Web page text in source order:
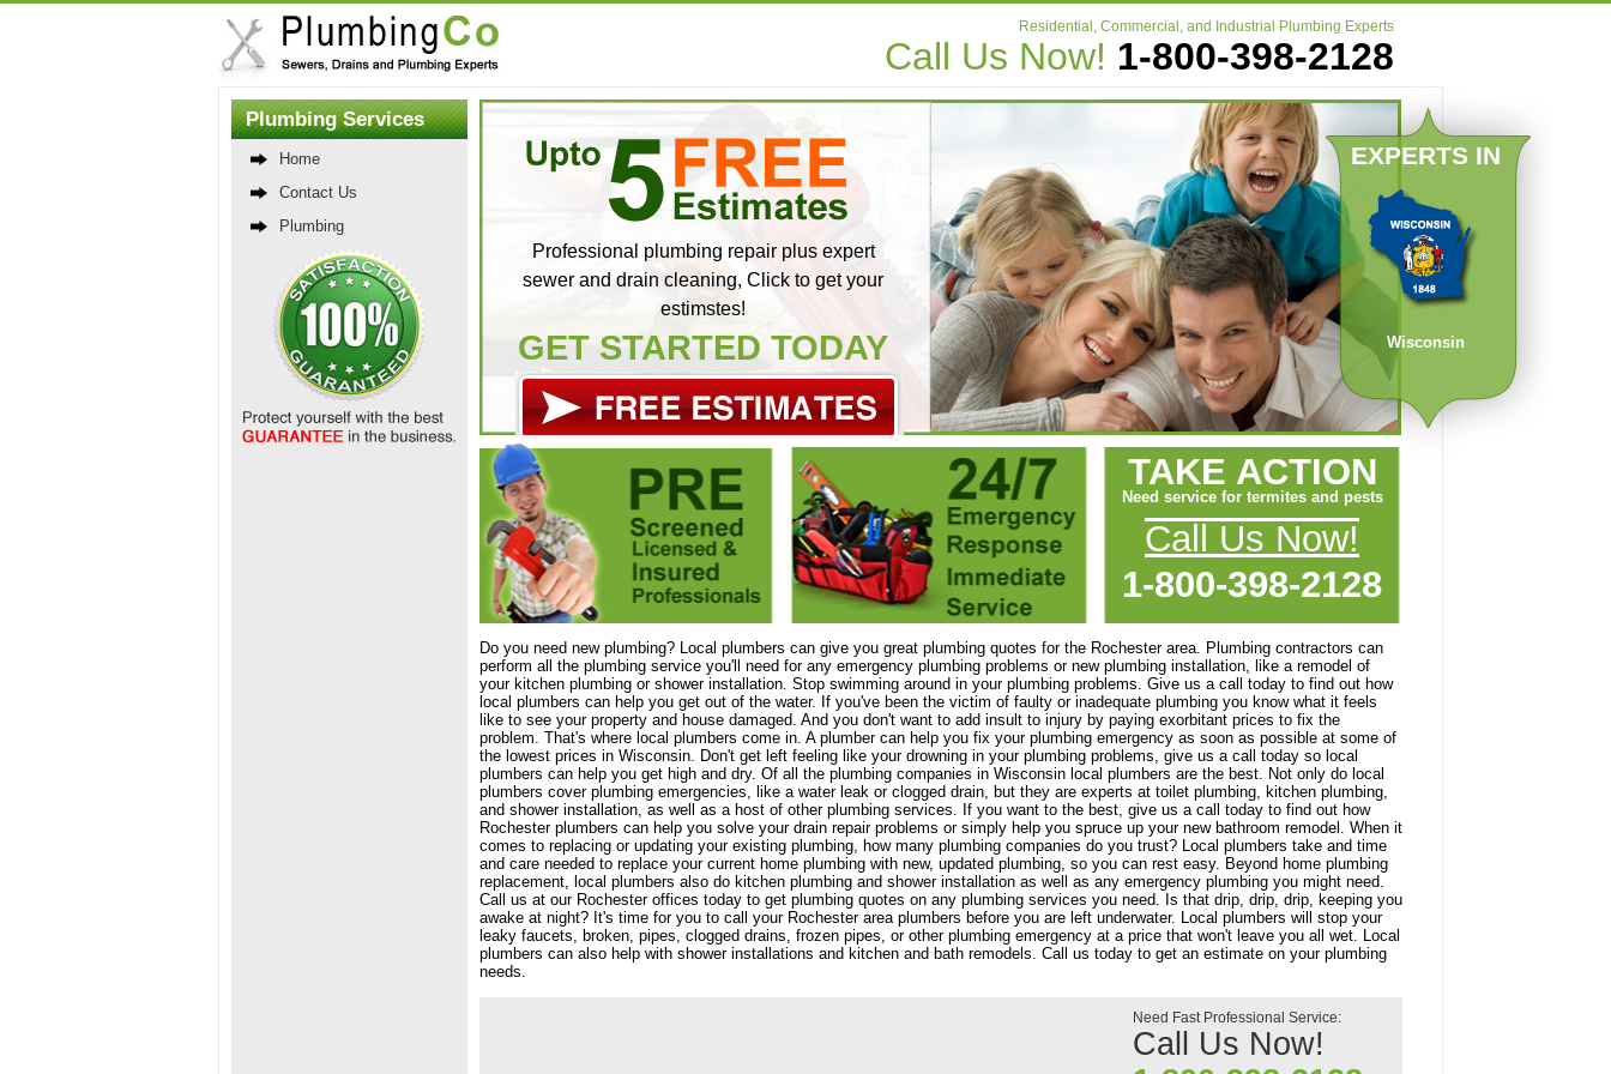
Residential, Commercial, and Industrial Plumbing Experts
Call Us Now! 1-800-398-2128
Plumbing Services
Home
Contact Us
Plumbing
EXPERTS IN
Wisconsin
Professional plumbing repair plus expert
sewer and drain cleaning, Click to get your
estimstes!
GET STARTED TODAY
TAKE ACTION
Need service for termites and pests
Call Us Now!
1-800-398-2128
Do you need new plumbing? Local plumbers can give you great plumbing quotes for the Rochester area. Plumbing contractors can
perform all the plumbing service you'll need for any emergency plumbing problems or new plumbing installation, like a remodel of
your kitchen plumbing or shower installation. Stop swimming around in your plumbing problems. Give us a call today to find out how
local plumbers can help you get out of the water. If you've been the victim of faulty or inadequate plumbing you know what it feels
like to see your property and house damaged. And you don't want to add insult to injury by paying exorbitant prices to fix the
problem. That's where local plumbers come in. A plumber can help you fix your plumbing emergency as soon as possible at some of
the lowest prices in Wisconsin. Don't get left feeling like your drowning in your plumbing problems, give us a call today so local
plumbers can help you get high and dry. Of all the plumbing companies in Wisconsin local plumbers are the best. Not only do local
plumbers cover plumbing emergencies, like a water leak or clogged drain, but they are experts at toilet plumbing, kitchen plumbing,
and shower installation, as well as a host of other plumbing services. If you want to the best, give us a call today to find out how
Rochester plumbers can help you solve your drain repair problems or simply help you spruce up your new bathroom remodel. When it
comes to replacing or updating your existing plumbing, how many plumbing companies do you trust? Local plumbers take and time
and care needed to replace your current home plumbing with new, updated plumbing, so you can rest easy. Beyond home plumbing
replacement, local plumbers also do kitchen plumbing and shower installation as well as any emergency plumbing you might need.
Call us at our Rochester offices today to get plumbing quotes on any plumbing services you need. Is that drip, drip, drip, keeping you
awake at night? It's time for you to call your Rochester area plumbers before you are left underwater. Local plumbers will stop your
leaky faucets, broken, pipes, clogged drains, frozen pipes, or other plumbing emergency at a price that won't leave you all wet. Local
plumbers can also help with shower installations and kitchen and bath remodels. Call us today to get an estimate on your plumbing
needs.
Need Fast Professional Service:
Call Us Now!